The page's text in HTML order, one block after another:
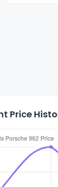
Price